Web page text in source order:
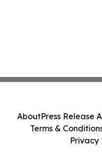
AboutPress Release
Terms &
Privacy